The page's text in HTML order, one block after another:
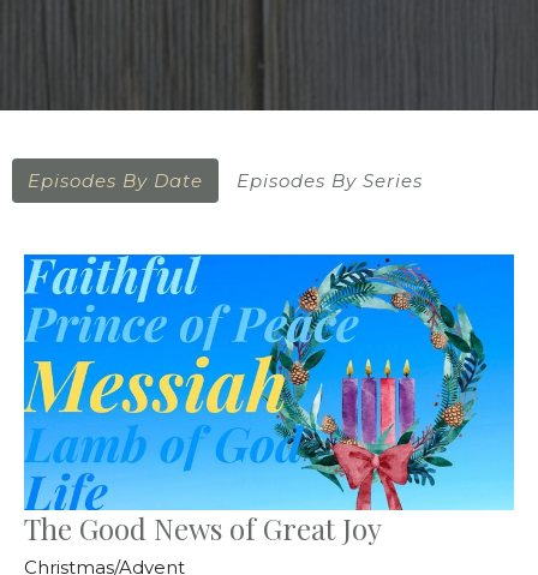
Episodes By Date Episodes By Series
The Good News of Great Joy
Christmas/Advent